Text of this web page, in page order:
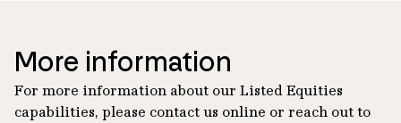
More information
For more information about our Listed Equities
capabilities, please contact us online or reach out to